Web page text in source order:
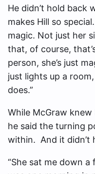
He didn’t hold back
makes Hill so special.
magic. Not just her
that, of course,
person, she’s just
just lights up a
does.”
While McGraw
he said the turning
within. And it didn’t
“She sat me down